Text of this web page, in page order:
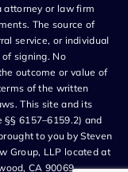
attorney or law firm
The source of
service, or individual
signing. No
outcome or value of
of the written
This site and its
§§ 6157–6159.2) and
to you by Steven
Group, LLP located at
CA 90069.